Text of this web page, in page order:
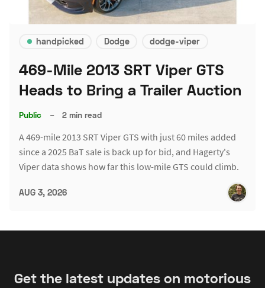
handpicked Dodge dodge-viper
469-Mile 2013 SRT Viper GTS
Heads to Bring a Trailer Auction
Public – 2 min read
A 469-mile 2013 SRT Viper GTS with just 60 miles added
since a 2025 BaT sale is back up for bid, and Hagerty's
Viper data shows how far this low-mile GTS could climb.
AUG 3, 2026
Get the latest updates on motorious